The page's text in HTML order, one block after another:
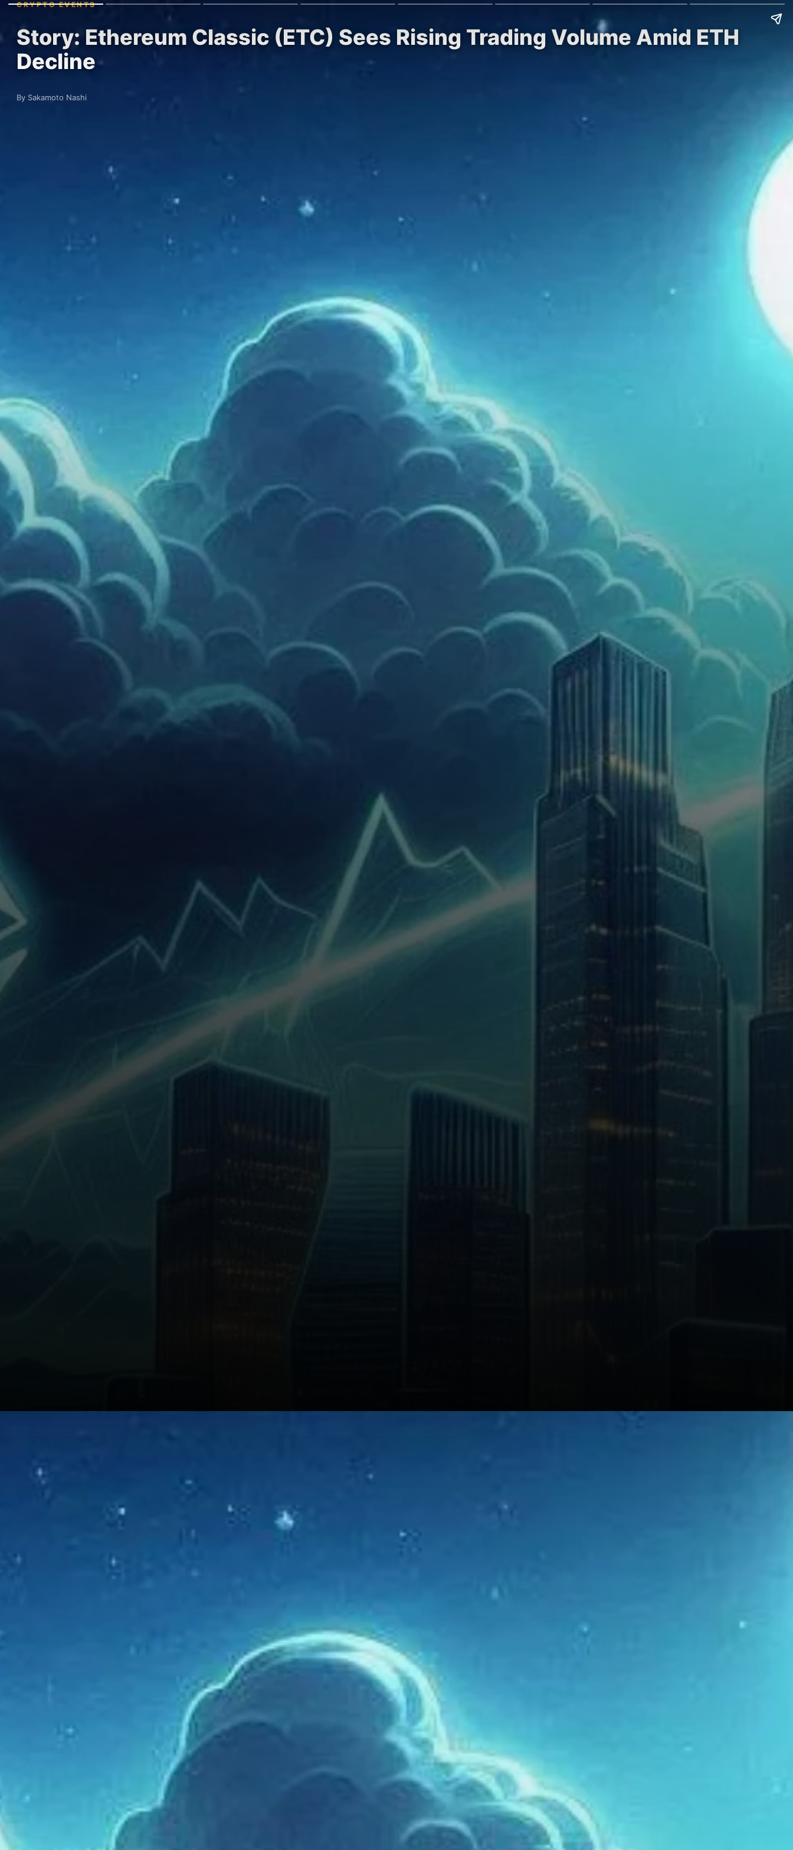
CRYPTO EVENTS
Story: Ethereum Classic (ETC) Sees Rising Trading Volume Amid ETH
Decline
By Sakamoto Nashi